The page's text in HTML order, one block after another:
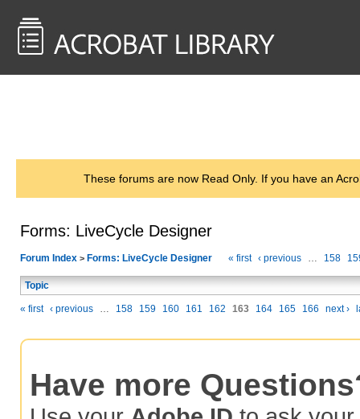
These forums are now Read Only. If you have an
Forms: LiveCycle Designer
Forum Index > Forms: LiveCycle Designer « first ‹ previous … 158
Topic
« first ‹ previous … 158 159 160 161 162 163 164 165 166 next ›
Have more